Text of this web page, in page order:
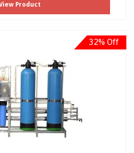
Product
32% Off